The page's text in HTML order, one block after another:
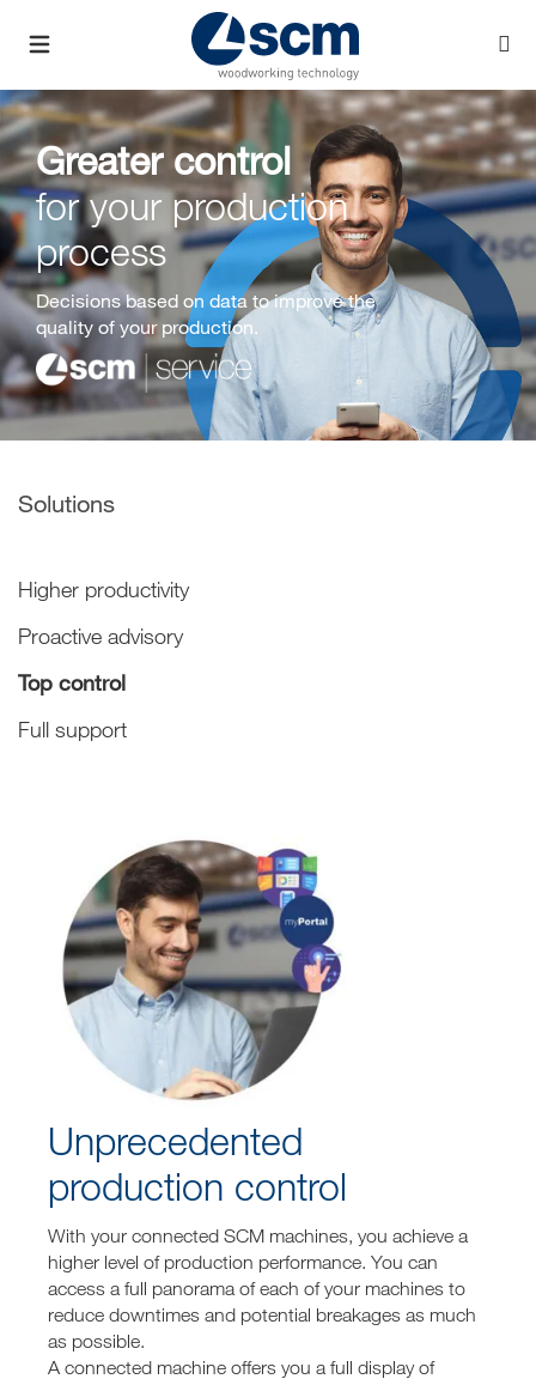
Greater control
for your production
process
Decisions based on data to improve the
quality of your production.
Solutions
Higher productivity
Proactive advisory
Top control
Full support
Unprecedented
production control
With your connected SCM machines, you achieve a
higher level of production performance. You can
access a full panorama of each of your machines to
reduce downtimes and potential breakages as much
as possible.
A connected machine offers you a full display of